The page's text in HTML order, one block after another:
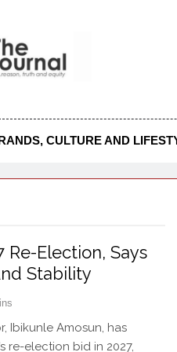
Reliable, First-Choice
Is A Serious
CULTURE AND
Re-Election, Says
Stability
Ibikunle Amosun, has
re-election bid in 2027,